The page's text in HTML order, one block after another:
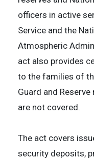
officers in active
Service and the
Atmospheric
act also provides
to the families of
Guard and
are not covered.
The act covers
security deposits,